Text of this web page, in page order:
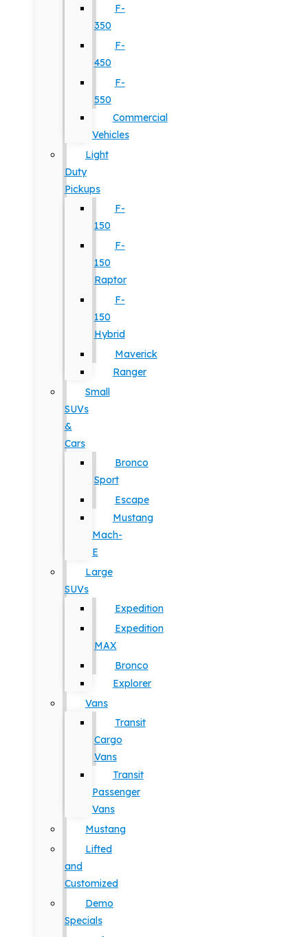
F-
350
F-
450
F-
550
Commercial
Vehicles
Light
Duty
Pickups
F-
150
F-
150
Raptor
F-
150
Hybrid
Maverick
Ranger
Small
SUVs
&
Cars
Bronco
Sport
Escape
Mustang
Mach-
E
Large
SUVs
Expedition
Expedition
MAX
Bronco
Explorer
Vans
Transit
Cargo
Vans
Transit
Passenger
Vans
Mustang
Lifted
and
Customized
Demo
Specials